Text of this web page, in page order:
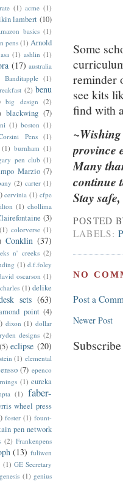
Some
reminder
see kits
find with
province
Many
continue
Stay
POSTED
LABELS:
NO
Post a
Newer Post
(1) acme (1)
lambert (10)
basics (1)
pens (1) Arnold
asa (1) ashlin (1)
(17) australia
Banditapple (1)
(2) benu
big design (2)
blackwing (7)
(1) boston (1)
Pens (1)
(1) burnham (1)
pen club (1)
Marzio (7)
(2) carter (1)
cervinia (1) cfpe
(1) chollima
(3)
(1) colorverse (1)
Conklin (37)
n' creeks (2)
(1) d.f.foley
oscarson (1)
(1) delike
sets (63)
point (4)
dixon (1) dollar
designs (2)
(5) eclipse (20)
(1) elemental
ensso (7) epenco
(1) eureka
(1) faber-
wheel press
foster (1) fount-
pen network
(2) Frankenpens
(13) fuliwen
(1) GE Secretary
genesis (1) genius